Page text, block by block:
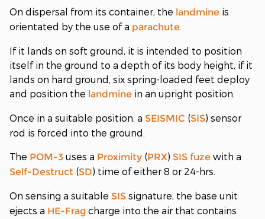
On dispersal from its container, the landmine is
orientated by the use of a parachute
If it lands on soft ground, it is intended to position
itself in the ground to a depth of its body height, if it
lands on hard ground, six spring-loaded feet deploy
and position the landmine in an upright position.
Once in a suitable position, a SEISMIC (SIS) sensor
rod is forced into the ground.
The POM-3 uses a Proximity (PRX) SIS fuze with a
Self-Destruct (SD) time of either 8 or 24-hrs.
On sensing a suitable SIS signature, the base unit
ejects a HE-Frag charge into the air that contains